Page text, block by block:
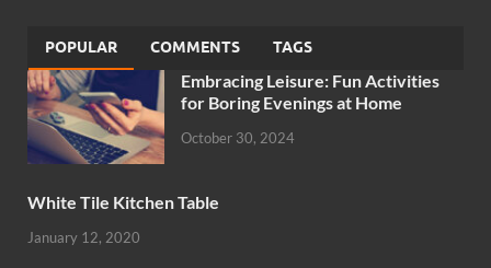
POPULAR COMMENTS TAGS
Embracing Leisure: Fun Activities
for Boring Evenings at Home
October 30, 2024
White Tile Kitchen Table
January 12, 2020